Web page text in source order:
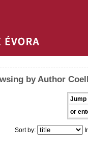
by Author
Jump
or
Sort by: